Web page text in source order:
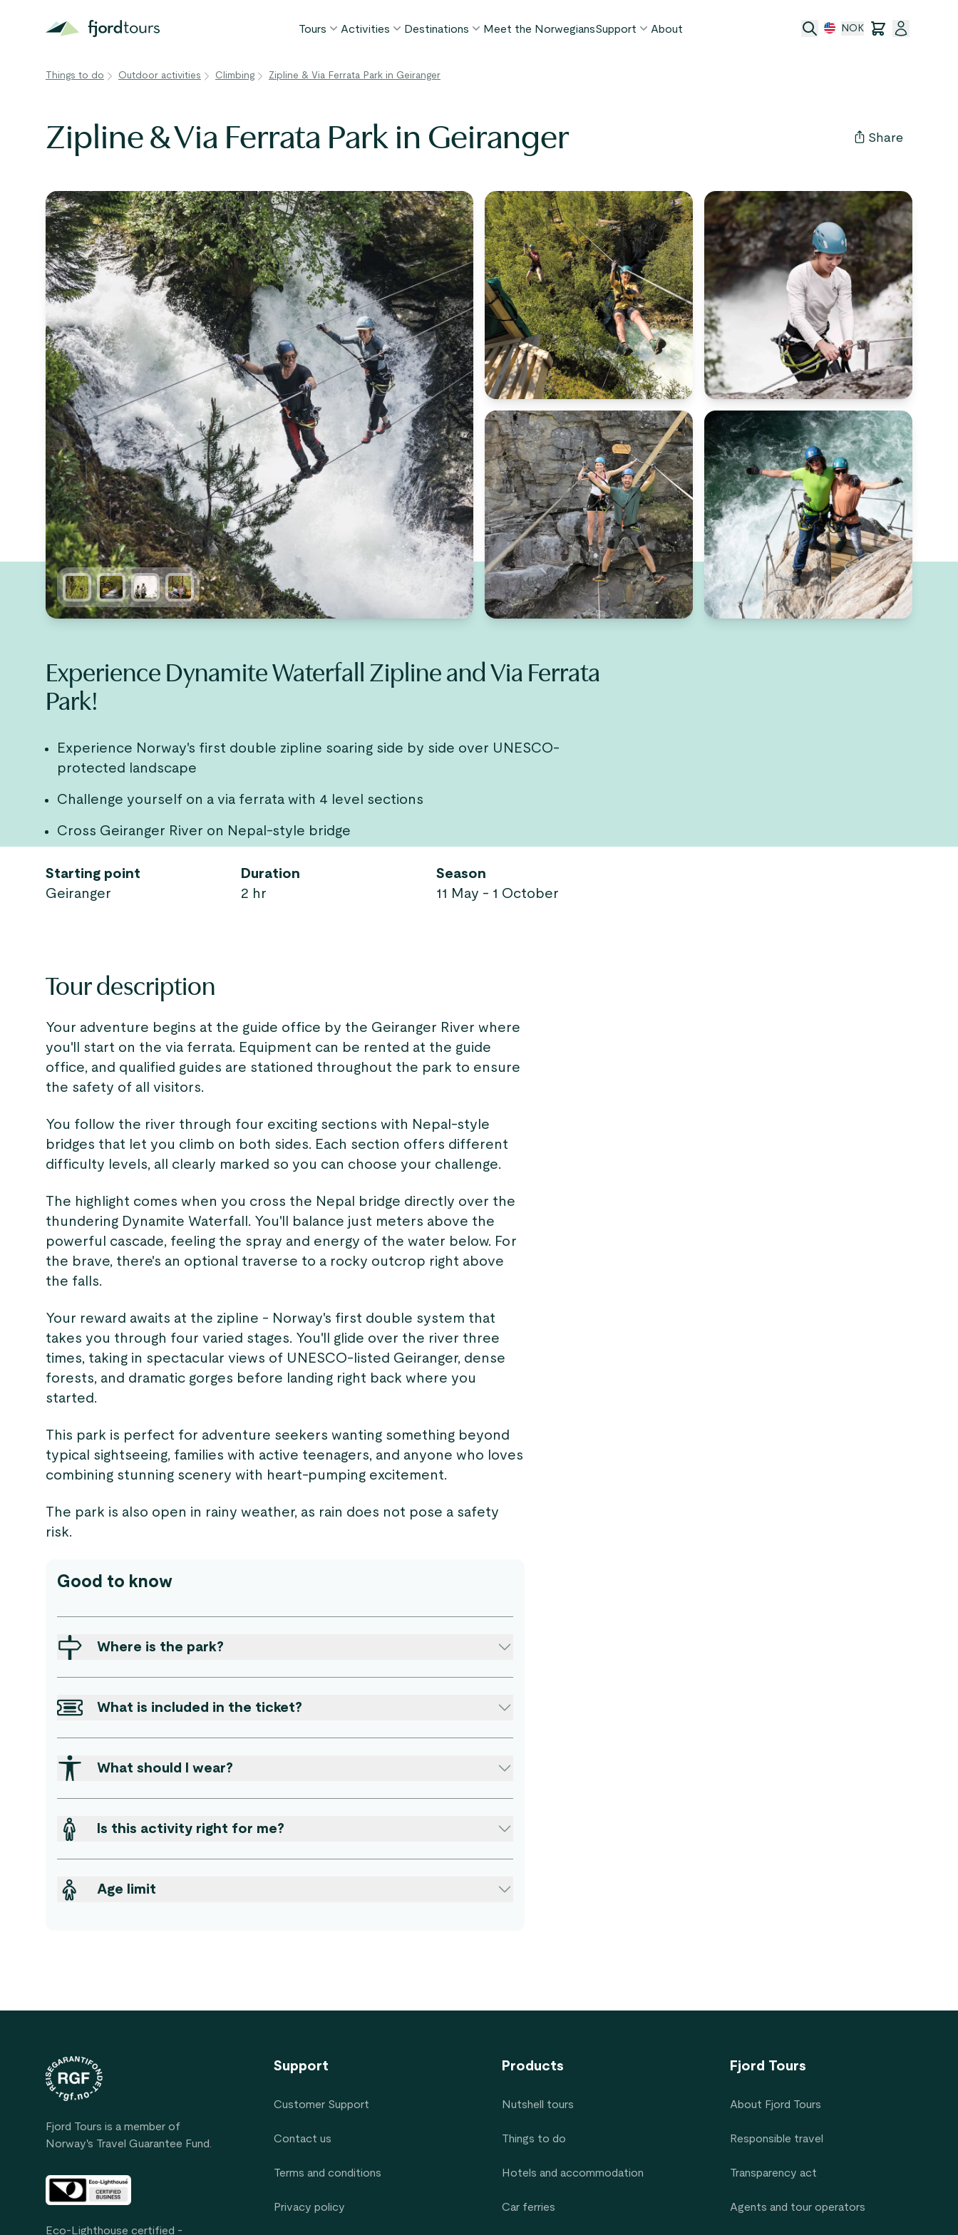
Tours
POPULAR SUMMER TOURS
Geirangerfjord in a Nutshell™
View all tours
Activities
POPULAR THIS SUMMER
Geirangerfjord & Trollstigen
Fjord cruises
Hiking
Kayaking
Car ferries
View all activities
Destinations
WHAT TO DO IN...
Oslo
Stavanger
Geiranger
Fjords
See all destinations
Meet the NorwegiansSupport About NOK
Things to do Outdoor activities Climbing Zipline & Via Ferrata Park in Geiranger
Zipline & Via Ferrata Park in Geiranger Share
Experience Dynamite Waterfall Zipline and Via Ferrata
Park!
Experience Norway's first double zipline soaring side by side over UNESCO-
protected landscape
Challenge yourself on a via ferrata with 4 level sections
Cross Geiranger River on Nepal-style bridge
Starting point
Geiranger
Duration
2 hr
Season
11 May - 1 October
Tour description
Your adventure begins at the guide office by the Geiranger River where
you'll start on the via ferrata. Equipment can be rented at the guide
office, and qualified guides are stationed throughout the park to ensure
the safety of all visitors.
You follow the river through four exciting sections with Nepal-style
bridges that let you climb on both sides. Each section offers different
difficulty levels, all clearly marked so you can choose your challenge.
The highlight comes when you cross the Nepal bridge directly over the
thundering Dynamite Waterfall. You'll balance just meters above the
powerful cascade, feeling the spray and energy of the water below. For
the brave, there's an optional traverse to a rocky outcrop right above
the falls.
Your reward awaits at the zipline - Norway's first double system that
takes you through four varied stages. You'll glide over the river three
times, taking in spectacular views of UNESCO-listed Geiranger, dense
forests, and dramatic gorges before landing right back where you
started.
This park is perfect for adventure seekers wanting something beyond
typical sightseeing, families with active teenagers, and anyone who loves
combining stunning scenery with heart-pumping excitement.
The park is also open in rainy weather, as rain does not pose a safety
risk.
Good to know
Where is the park?
What is included in the ticket?
What should I wear?
Is this activity right for me?
Age limit
Fjord Tours is a member of
Norway's Travel Guarantee Fund.
Eco-Lighthouse certified -
Support
Customer Support
Contact us
Terms and conditions
Privacy policy
Products
Nutshell tours
Things to do
Hotels and accommodation
Car ferries
Fjord Tours
About Fjord Tours
Responsible travel
Transparency act
Agents and tour operators